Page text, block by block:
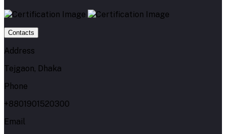
Contacts
Address
Tejgaon, Dhaka
Phone
+8801901520300
Email